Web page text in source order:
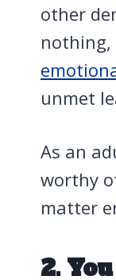
other
nothing,
unmet
As an
worthy
matter
2.